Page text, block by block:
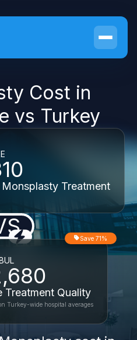
Cost in
vs Turkey
Treatment
Treatment Quality
Save 71%
Turkey-wide hospital averages